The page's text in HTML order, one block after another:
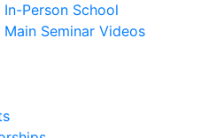
Person School
Seminar Videos